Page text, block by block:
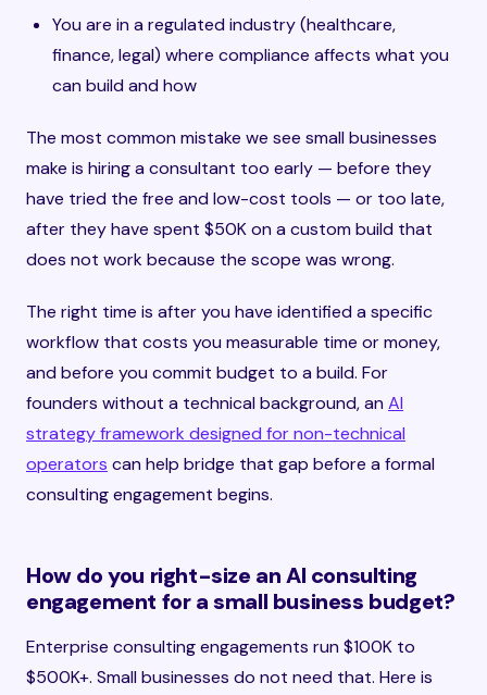
You are in a regulated industry (healthcare,
finance, legal) where compliance affects what you
can build and how
The most common mistake we see small businesses
make is hiring a consultant too early — before they
have tried the free and low-cost tools — or too late,
after they have spent $50K on a custom build that
does not work because the scope was wrong.
The right time is after you have identified a specific
workflow that costs you measurable time or money,
and before you commit budget to a build. For
founders without a technical background, an AI
strategy framework designed for non-technical
operators can help bridge that gap before a formal
consulting engagement begins.
How do you right-size an AI consulting
engagement for a small business budget?
Enterprise consulting engagements run $100K to
$500K+. Small businesses do not need that. Here is